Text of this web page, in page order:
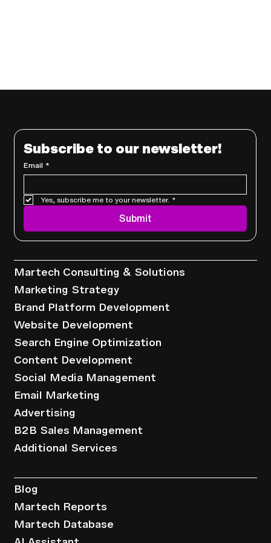
Subscribe to our newsletter!
Email *
Yes, subscribe me to your newsletter. *
Submit
Martech Consulting & Solutions
Marketing Strategy
Brand Platform Development
Website Development
Search Engine Optimization
Content Development
Social Media Management
Email Marketing
Advertising
B2B Sales Management
Additional Services
Blog
Martech Reports
Martech Database